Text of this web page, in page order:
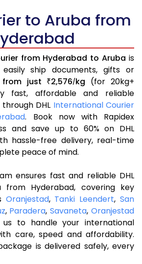
to Aruba from
from Hyderabad to Aruba is
ship documents, gifts or
just ₹2,576/kg (for 20kg+
fast, affordable and reliable
DHL International Courier
. Book now with Rapidex
and save up to 60% on DHL
hassle-free delivery, real-time
peace of mind.
ensures fast and reliable DHL
Hyderabad, covering key
Oranjestad, Tanki Leendert,San
, Paradera,Savaneta,Oranjestad
to handle your international
care, speed and affordability.
is delivered safely, every